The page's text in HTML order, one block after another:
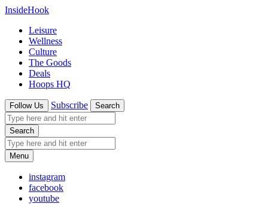
InsideHook
Leisure
Wellness
Culture
The Goods
Deals
Hoops HQ
Follow Us Subscribe Search
Search
Menu
instagram
facebook
youtube